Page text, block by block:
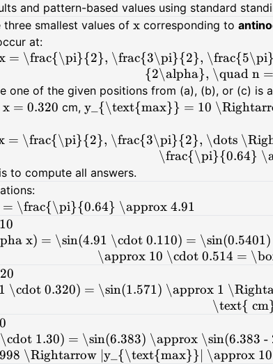
and pattern-based values using standard
three smallest values of xcorresponding to
at:
= \frac{\pi}{2}, \frac{3\pi}{2},
{2\alpha}, \quad n =
one of the given positions from (a), (b), or (c) is
x = 0.320 cm, y_{\text{max}} = 10
= \frac{\pi}{2}, \frac{3\pi}{2}, \dots
\frac{\pi}{0.64}
to compute all answers.
= \frac{\pi}{0.64} \approx 4.91
x) = \sin(4.91 \cdot 0.110) =
\approx 10 \cdot 0.514 =
\cdot 0.320) = \sin(1.571) \approx 1
\text{
1.30) = \sin(6.383) \approx \sin(6.383
\Rightarrow |y_{\text{max}}| \approx